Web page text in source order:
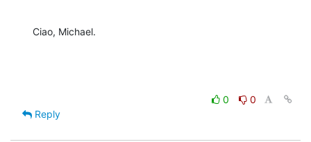
Ciao, Michael.
0
0
Reply